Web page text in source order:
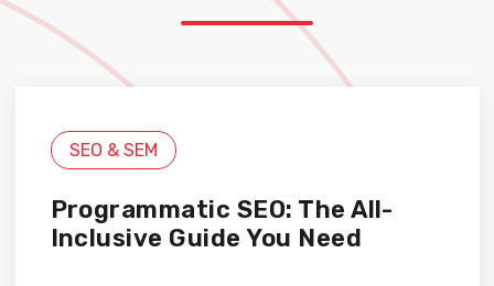
SEO & SEM
Programmatic SEO: The All-
Inclusive Guide You Need